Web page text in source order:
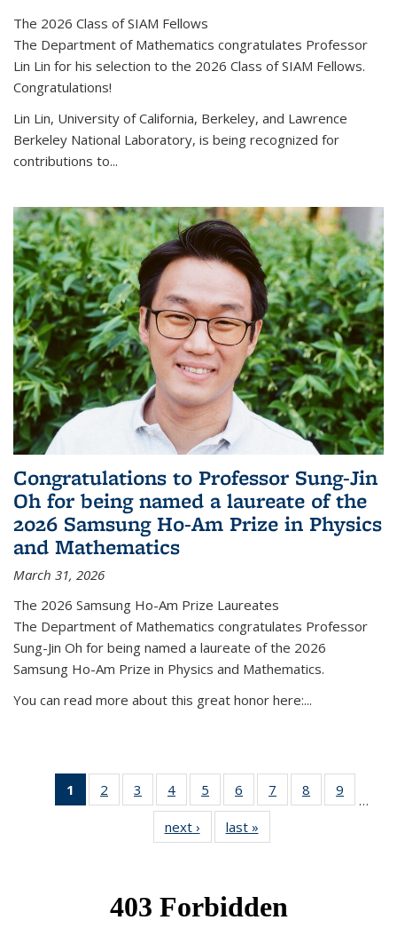
The 2026 Class of SIAM Fellows
The Department of Mathematics congratulates Professor
Lin Lin for his selection to the 2026 Class of SIAM Fellows.
Congratulations!
Lin Lin, University of California, Berkeley, and Lawrence
Berkeley National Laboratory, is being recognized for
contributions to...
Congratulations to Professor Sung-Jin
Oh for being named a laureate of the
2026 Samsung Ho-Am Prize in Physics
and Mathematics
March 31, 2026
The 2026 Samsung Ho-Am Prize Laureates
The Department of Mathematics congratulates Professor
Sung-Jin Oh for being named a laureate of the 2026
Samsung Ho-Am Prize in Physics and Mathematics.
You can read more about this great honor here:...
1
of 49
News
2
of 49
News
3
of 49
News
4 of 49
News
5
of 49
News
6
of 49
News
7
of 49
News
8
of 49
News
9
News
…
next › Newslast »